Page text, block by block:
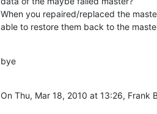
When you repaired/replaced the
able to restore them back to the
bye
On Thu, Mar 18, 2010 at 13:26, Frank